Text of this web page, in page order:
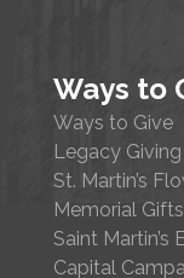
Ways to
Ways to Give
Legacy Giving
St. Martin’s
Memorial Gifts
Saint Martin’s
Capital